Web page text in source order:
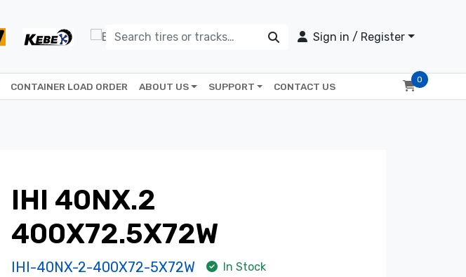
Sign in / Register
CONTAINER LOAD ORDER ABOUT US SUPPORT CONTACT US
0
IHI 40NX.2
400X72.5X72W
IHI-40NX-2-400X72-5X72W In Stock